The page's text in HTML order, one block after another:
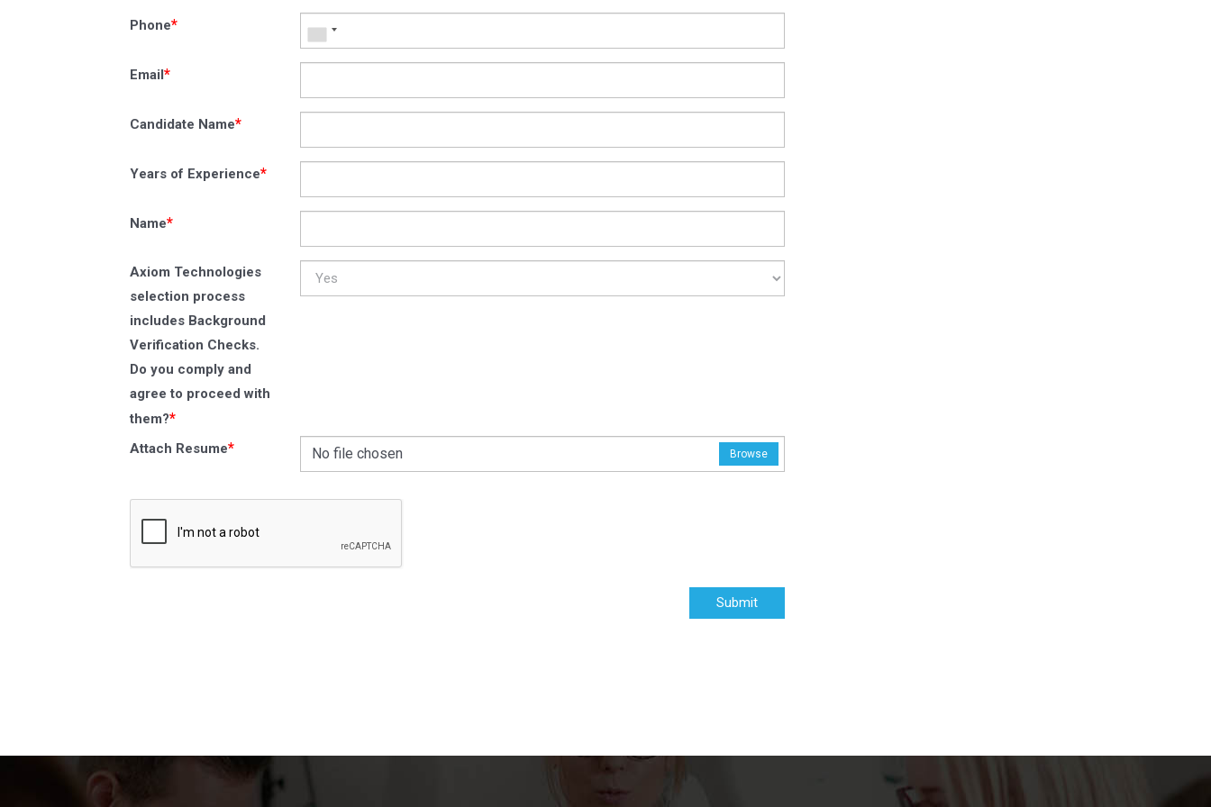
Phone*
Email*
Candidate Name*
Years of Experience*
Name*
Axiom Technologies
selection process
includes Background
Verification Checks.
Do you comply and
agree to proceed with
them?*
Attach Resume* No file chosen Browse
Submit